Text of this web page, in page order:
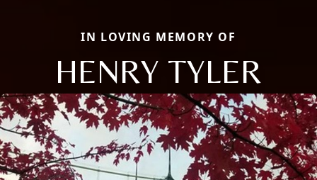
IN LOVING MEMORY OF
HENRY TYLER